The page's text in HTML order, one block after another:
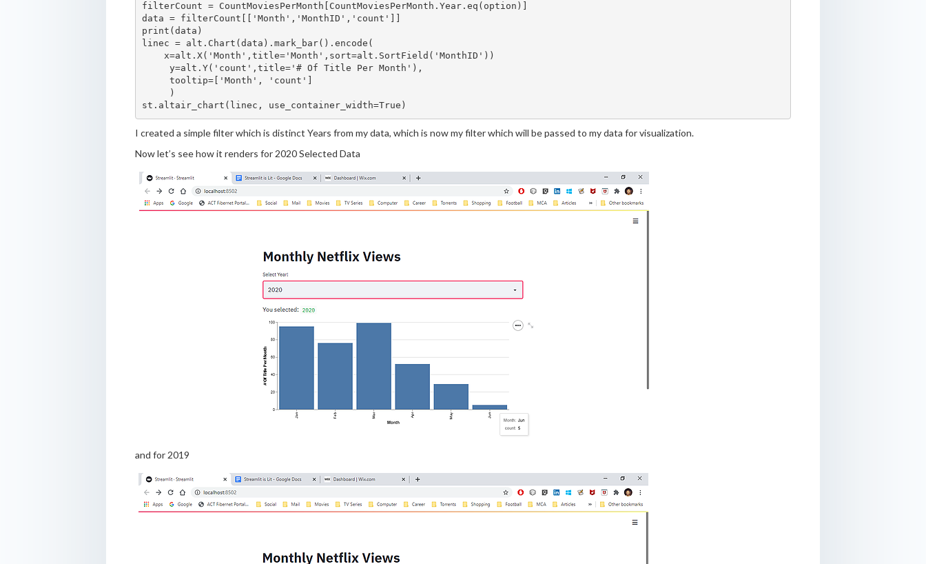
filterCount = CountMoviesPerMonth[CountMoviesPerMonth.Year.eq(option)]
data = filterCount[['Month','MonthID','count']]
print(data)
linec = alt.Chart(data).mark_bar().encode(
    x=alt.X('Month',title='Month',sort=alt.SortField('MonthID'))
     y=alt.Y('count',title='# Of Title Per Month'),
     tooltip=['Month', 'count']
     )
I created a simple filter which is distinct Years from my data, which is now my filter which will be passed to my data for visualization.
Now let’s see how it renders for 2020 Selected Data
and for 2019